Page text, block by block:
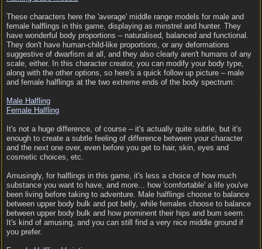
These characters here the 'average' middle range models for male and
female halflings in this game, displaying as minstrel and hunter. They
have wonderful body proportions – naturalised, balanced and functional.
They don't have human-child-like proportions, or any deformations
suggestive of dwarfism at all, and they also clearly aren't humans of any
scale, either. In this character creator, you can modify your body type,
along with the other options, so here's a quick follow up picture – male
and female halflings at the two extreme ends of the body spectrum:
Male Halfling
Female Halfling
It's not a huge difference, of course – it's actually quite subtle, but it's
enough to create a subtle feeling of difference between your character
and the next one over, even before you get to hair, skin, eyes and
cosmetic choices, etc.
Amusingly, for halflings in this game, it's less a choice of how much
substance you want to have, and more... how 'comfortable' a life you've
been living before taking to adventure. Male halflings choose to balance
between upper body bulk and pot belly, while females choose to balance
between upper body bulk and how prominent their hips and bum seem.
It's kind of amusing, and you can still find a very nice middle ground if
you prefer.